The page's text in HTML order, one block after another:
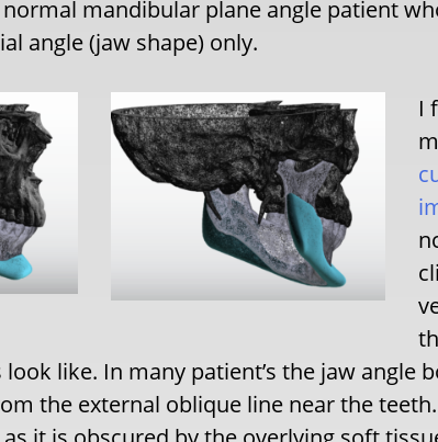
mandibular plane angle patient
angle (jaw shape) only.
I
look like. In many patient’s the jaw angle
the external oblique line near the